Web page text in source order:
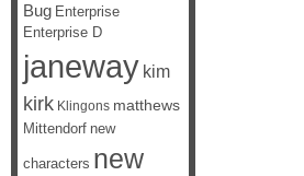
Bug Enterprise
Enterprise D
janeway kim
kirk Klingons matthews
Mittendorf new
characters new